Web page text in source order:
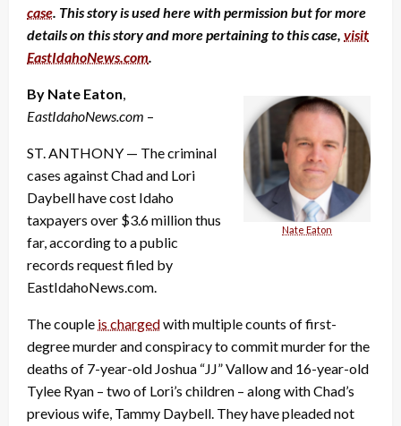
case. This story is used here with permission but for more
details on this story and more pertaining to this case, visit
EastIdahoNews.com.
Nate Eaton
By Nate Eaton,
EastIdahoNews.com –
ST. ANTHONY — The criminal
cases against Chad and Lori
Daybell have cost Idaho
taxpayers over $3.6 million thus
far, according to a public
records request filed by
EastIdahoNews.com.
The couple is chargedwith multiple counts of first-
degree murder and conspiracy to commit murder for the
deaths of 7-year-old Joshua “JJ” Vallow and 16-year-old
Tylee Ryan – two of Lori’s children – along with Chad’s
previous wife, Tammy Daybell. They have pleaded not